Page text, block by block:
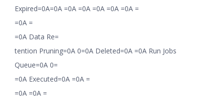
Expired=0A=0A =0A =0A =0A =0A =0A =
=0A =
=0A Data Re=
tention Pruning=0A 0=0A Deleted=0A =0A Run Jobs
Queue=0A 0=
=0A Executed=0A =0A =
=0A =0A =